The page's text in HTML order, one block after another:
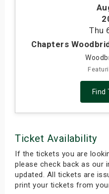
Thu
Chapters
Find
Ticket Availability
If the tickets you are
please check back as our
updated. All tickets are
print your tickets from